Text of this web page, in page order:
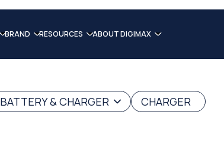
BRAND RESOURCES ABOUT DIGIMAX
BATTERY & CHARGER CHARGER